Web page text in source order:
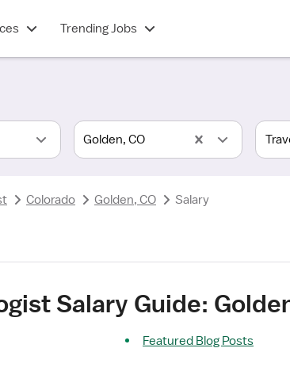
Trending Jobs
Golden, CO
Colorado Golden, CO Salary
Salary Guide:
Featured Blog Posts